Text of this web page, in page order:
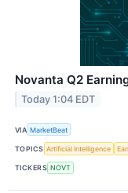
Novanta Q2
Today 1:04 EDT
VIA MarketBeat
TOPICS Artificial Intelligence
TICKERS NOVT